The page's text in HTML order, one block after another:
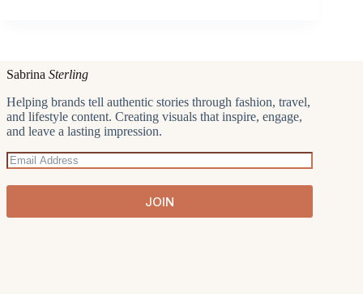
Sabrina Sterling
Helping brands tell authentic stories through fashion, travel,
and lifestyle content. Creating visuals that inspire, engage,
and leave a lasting impression.
JOIN